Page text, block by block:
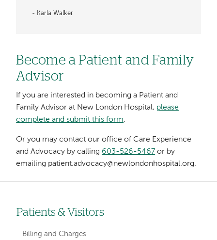
- Karla Walker
Become a Patient and Family
Advisor
If you are interested in becoming a Patient and
Family Advisor at New London Hospital, please
complete and submit this form.
Or you may contact our office of Care Experience
and Advocacy by calling 603-526-5467 or by
emailing patient.advocacy@newlondonhospital.org.
Left-
hand
Patients & Visitors
Billing and Charges